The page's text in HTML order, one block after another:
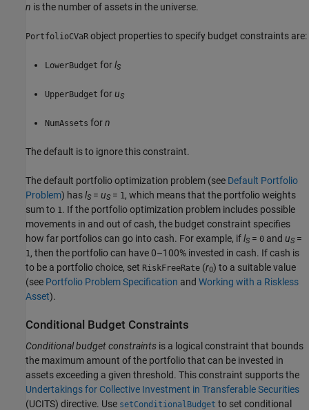
n is the number of assets in the universe.
PortfolioCVaR object properties to specify budget constraints are:
LowerBudget forlS
UpperBudget foruS
NumAssets forn
The default is to ignore this constraint.
The default portfolio optimization problem (see Default Portfolio
Problem) haslS = uS = 1 , which means that the portfolio weights
sum to 1 . If the portfolio optimization problem includes possible
movements in and out of cash, the budget constraint specifies
how far portfolios can go into cash. For example, iflS = 0 and uS =
1 , then the portfolio can have 0–100% invested in cash. If cash is
to be a portfolio choice, set RiskFreeRate (r0) to a suitable value
(see Portfolio Problem Specification and Working with a Riskless
Asset).
Conditional Budget Constraints
Conditional budget constraints is a logical constraint that bounds
the maximum amount of the portfolio that can be invested in
assets exceeding a given threshold. This constraint supports the
Undertakings for Collective Investment in Transferable Securities
(UCITS) directive. Use setConditionalBudget to set conditional